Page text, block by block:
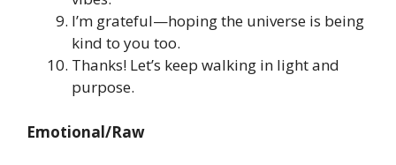
I’m grateful—hoping the universe is being
kind to you too.
Thanks! Let’s keep walking in light and
purpose.
Emotional/Raw